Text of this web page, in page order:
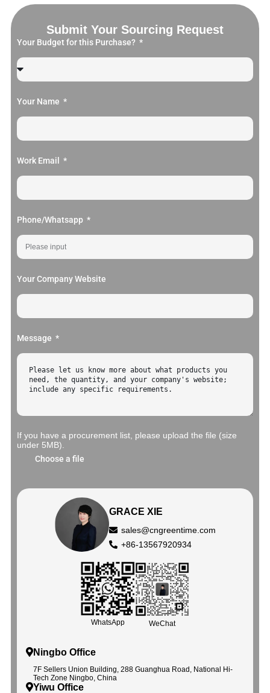
Submit Your Sourcing Request
Your Budget for this Purchase?
Your Name
Work Email
Phone/Whatsapp
Your Company Website
Message
If you have a procurement list, please upload the file (size
under 5MB).
Choose a file
GRACE XIE
sales@cngreentime.com
+86-13567920934
WhatsApp WeChat
Ningbo Office
7F Sellers Union Building, 288 Guanghua Road, National Hi-
Tech Zone Ningbo, China
Yiwu Office